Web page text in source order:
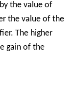
the value of
the value of the
The higher
gain of the